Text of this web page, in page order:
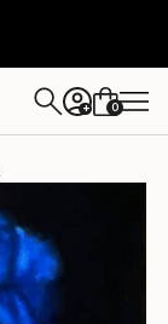
+ 0